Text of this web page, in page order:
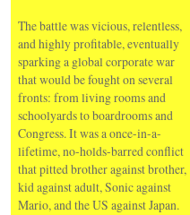
The battle was vicious, relentless,
and highly profitable, eventually
sparking a global corporate war
that would be fought on several
fronts: from living rooms and
schoolyards to boardrooms and
Congress. It was a once-in-a-
lifetime, no-holds-barred conflict
that pitted brother against brother,
kid against adult, Sonic against
Mario, and the US against Japan.